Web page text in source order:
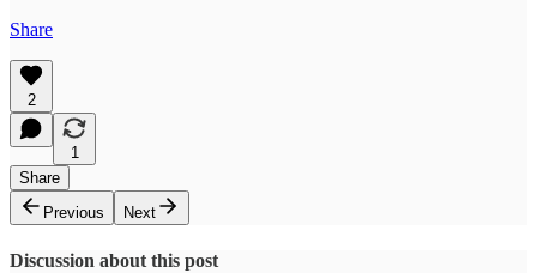
Share
2
1
Share
Previous
Next
Discussion about this post